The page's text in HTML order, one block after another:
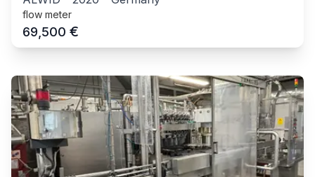
flow meter
69,500 €